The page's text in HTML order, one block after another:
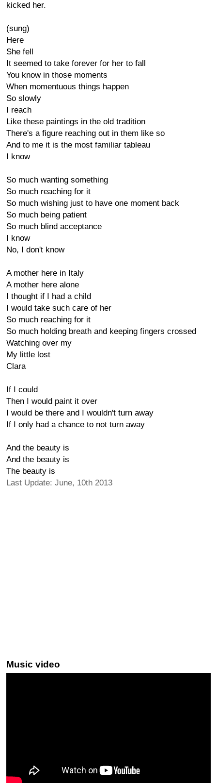
kicked her.
(sung)
Here
She fell
It seemed to take forever for her to fall
You know in those moments
When momentuous things happen
So slowly
I reach
Like these paintings in the old tradition
There's a figure reaching out in them like so
And to me it is the most familiar tableau
I know
So much wanting something
So much reaching for it
So much wishing just to have one moment back
So much being patient
So much blind acceptance
I know
No, I don't know
A mother here in Italy
A mother here alone
I thought if I had a child
I would take such care of her
So much reaching for it
So much holding breath and keeping fingers crossed
Watching over my
My little lost
Clara
If I could
Then I would paint it over
I would be there and I wouldn't turn away
If I only had a chance to not turn away
And the beauty is
And the beauty is
The beauty is
Last Update: June, 10th 2013
Music video